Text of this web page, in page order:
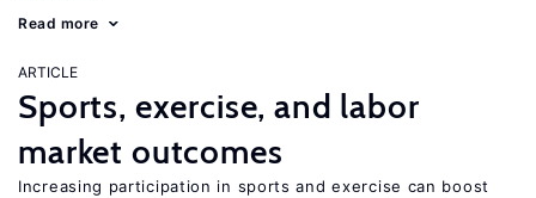
Read more
ARTICLE
Sports, exercise, and labor
market outcomes
Increasing participation in sports and exercise can boost